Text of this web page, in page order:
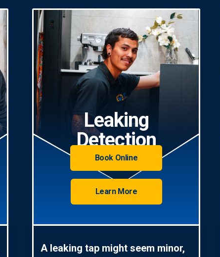
Leaking
Detection
Book Online
Learn More
A leaking tap might seem minor,